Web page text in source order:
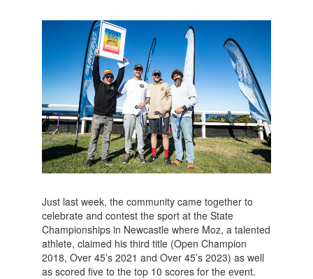
Just last week, the community came together to
celebrate and contest the sport at the State
Championships in Newcastle where Moz, a talented
athlete, claimed his third title (Open Champion
2018, Over 45’s 2021 and Over 45’s 2023) as well
as scored five to the top 10 scores for the event.